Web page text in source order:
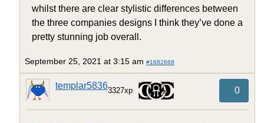
whilst there are clear stylistic differences between
the three companies designs I think they’ve done a
pretty stunning job overall.
September 25, 2021 at 3:15 am #1682668
templar58363327xp 0